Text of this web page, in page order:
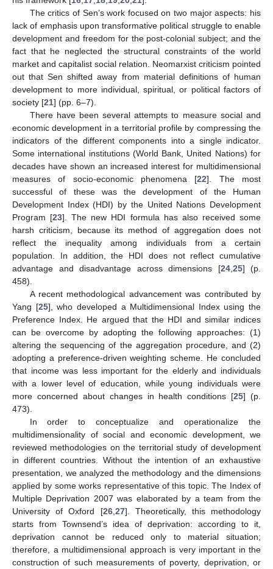
The critics of Sen’s work focused on two major aspects: his
lack of emphasis upon transformative political struggle to enable
development and freedom for the post-colonial subject; and the
fact that he neglected the structural constraints of the world
market and capitalist social relation. Neomarxist criticism pointed
out that Sen shifted away from material definitions of human
development to more individual, spiritual, or political factors of
society [21] (pp. 6–7).
There have been several attempts to measure social and
economic development in a territorial profile by compressing the
indicators of the different components into a single indicator.
Some international institutions (World Bank, United Nations) for
decades have shown an increased interest for multidimensional
measures of socio-economic phenomena [22]. The most
successful of these was the development of the Human
Development Index (HDI) by the United Nations Development
Program [23]. The new HDI formula has also received some
harsh criticism, because its method of aggregation does not
reflect the inequality among individuals from a certain
population. In addition, the HDI does not reflect cumulative
advantage and disadvantage across dimensions [24, 25] (p.
458).
A recent methodological advancement was contributed by
Yang [25], who developed a Multidimensional Index using the
Preference Index. He argued that the HDI and similar indices
can be overcome by adopting the following approaches: (1)
altering the sequencing of the aggregation procedure, and (2)
adopting a preference-driven weighting scheme. He concluded
that income was less important for the elderly and individuals
with a lower level of education, while young individuals were
more concerned about changes in health conditions [25] (p.
473).
In order to conceptualize and operationalize the
multidimensionality of social and economic development, we
reviewed methodologies on the territorial study of development
in different countries. Without the intention of an exhaustive
presentation, we analyzed the methodology and the dimensions
applied by some works representative of this topic. The Index of
Multiple Deprivation 2007 was elaborated by a team from the
University of Oxford [26, 27]. Theoretically, this methodology
starts from Townsend’s idea of deprivation: according to it,
deprivation cannot be reduced only to material situation;
therefore, a multidimensional approach is very important in the
construction of such measurements of poverty, deprivation, or